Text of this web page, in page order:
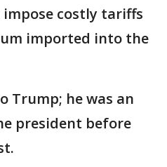
costly tariffs
imported into the
Trump; he was an
president before